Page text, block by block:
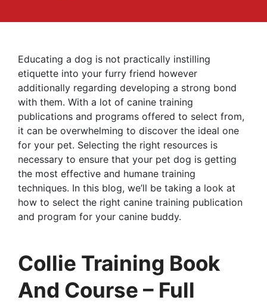
Educating a dog is not practically instilling
etiquette into your furry friend however
additionally regarding developing a strong bond
with them. With a lot of canine training
publications and programs offered to select from,
it can be overwhelming to discover the ideal one
for your pet. Selecting the right resources is
necessary to ensure that your pet dog is getting
the most effective and humane training
techniques. In this blog, we’ll be taking a look at
how to select the right canine training publication
and program for your canine buddy.
Collie Training Book
And Course – Full